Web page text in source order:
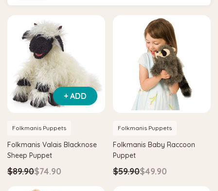
+ ADD
Folkmanis Puppets
Folkmanis Valais Blacknose
Sheep Puppet
$89.90$74.90
Folkmanis Puppets
Folkmanis Baby Raccoon
Puppet
$59.90$49.90